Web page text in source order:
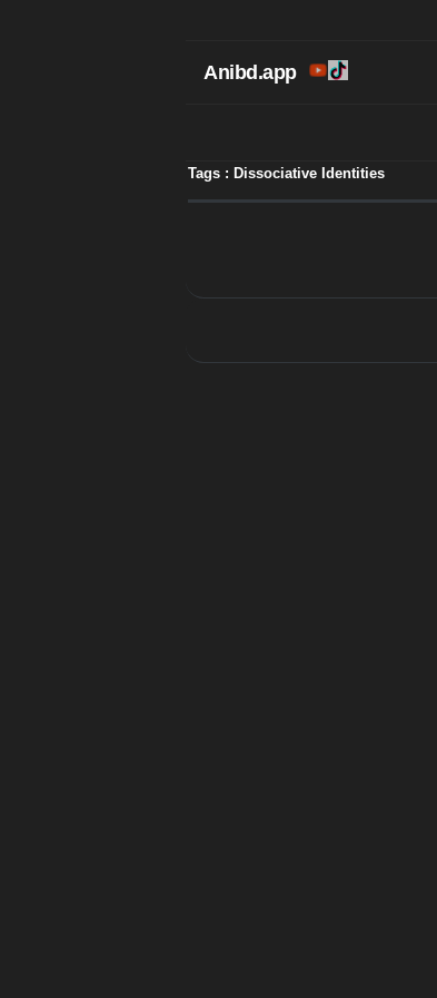
Anibd.app
Tags : Dissociative Identities